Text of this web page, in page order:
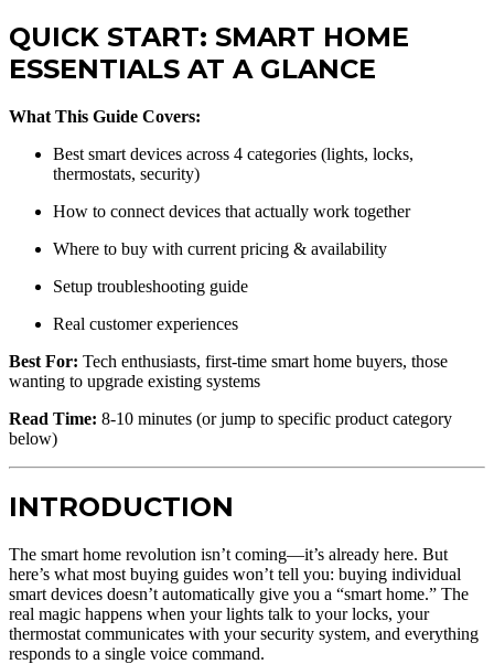
QUICK START: SMART HOME
ESSENTIALS AT A GLANCE
What This Guide Covers:
Best smart devices across 4 categories (lights, locks,
thermostats, security)
How to connect devices that actually work together
Where to buy with current pricing & availability
Setup troubleshooting guide
Real customer experiences
Best For: Tech enthusiasts, first-time smart home buyers, those
wanting to upgrade existing systems
Read Time: 8-10 minutes (or jump to specific product category
below)
INTRODUCTION
The smart home revolution isn’t coming—it’s already here. But
here’s what most buying guides won’t tell you: buying individual
smart devices doesn’t automatically give you a “smart home.” The
real magic happens when your lights talk to your locks, your
thermostat communicates with your security system, and everything
responds to a single voice command.